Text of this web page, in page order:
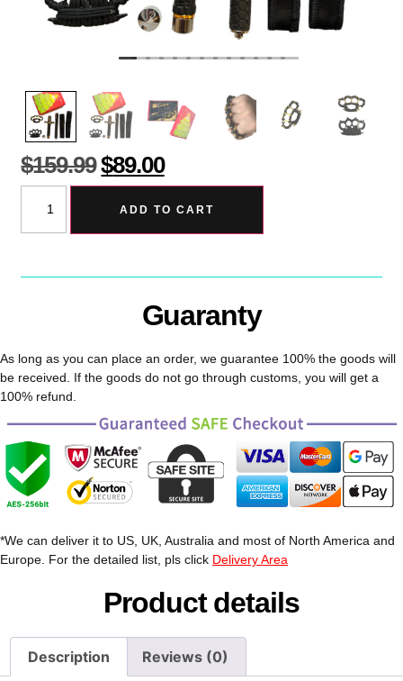
$159.99 $89.00
ADD TO CART
Guaranty
As long as you can place an order, we guarantee 100% the goods will
be received. If the goods do not go through customs, you will get a
100% refund.
*We can deliver it to US, UK, Australia and most of North America and
Europe. For the detailed list, pls click Delivery Area
Product details
Description Reviews (0)